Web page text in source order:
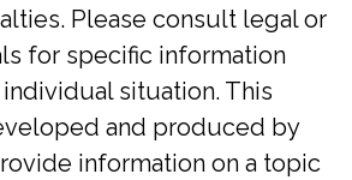
Please consult legal or
for specific information
situation. This
and produced by
information on a topic